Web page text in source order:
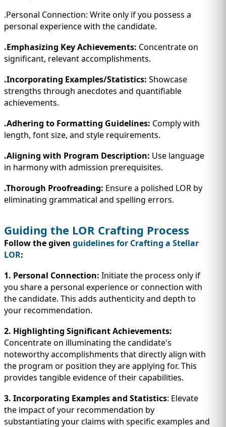
.Personal Connection: Write only if you possess a
personal experience with the candidate.
.Emphasizing Key Achievements: Concentrate on
significant, relevant accomplishments.
.Incorporating Examples/Statistics: Showcase
strengths through anecdotes and quantifiable
achievements.
.Adhering to Formatting Guidelines: Comply with
length, font size, and style requirements.
.Aligning with Program Description: Use language
in harmony with admission prerequisites.
.Thorough Proofreading: Ensure a polished LOR by
eliminating grammatical and spelling errors.
Guiding the LOR Crafting Process
Follow the given guidelines for Crafting a Stellar
LOR:
1. Personal Connection: Initiate the process only if
you share a personal experience or connection with
the candidate. This adds authenticity and depth to
your recommendation.
2. Highlighting Significant Achievements:
Concentrate on illuminating the candidate's
noteworthy accomplishments that directly align with
the program or position they are applying for. This
provides tangible evidence of their capabilities.
3. Incorporating Examples and Statistics: Elevate
the impact of your recommendation by
substantiating your claims with specific examples and